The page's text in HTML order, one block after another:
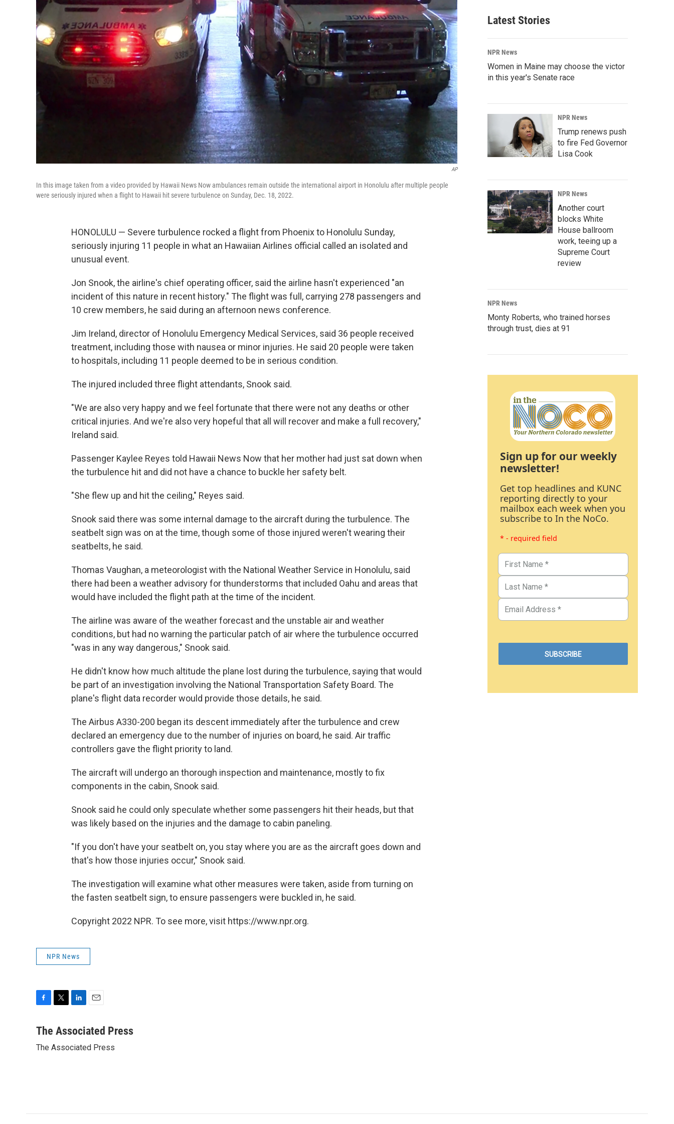
AP
In this image taken from a video provided by Hawaii News Now ambulances remain outside the international airport in Honolulu after multiple people
were seriously injured when a flight to Hawaii hit severe turbulence on Sunday, Dec. 18, 2022.
HONOLULU — Severe turbulence rocked a flight from Phoenix to Honolulu Sunday,
seriously injuring 11 people in what an Hawaiian Airlines official called an isolated and
unusual event.
Jon Snook, the airline's chief operating officer, said the airline hasn't experienced "an
incident of this nature in recent history." The flight was full, carrying 278 passengers and
10 crew members, he said during an afternoon news conference.
Jim Ireland, director of Honolulu Emergency Medical Services, said 36 people received
treatment, including those with nausea or minor injuries. He said 20 people were taken
to hospitals, including 11 people deemed to be in serious condition.
The injured included three flight attendants, Snook said.
"We are also very happy and we feel fortunate that there were not any deaths or other
critical injuries. And we're also very hopeful that all will recover and make a full recovery,"
Ireland said.
Passenger Kaylee Reyes told Hawaii News Now that her mother had just sat down when
the turbulence hit and did not have a chance to buckle her safety belt.
"She flew up and hit the ceiling," Reyes said.
Snook said there was some internal damage to the aircraft during the turbulence. The
seatbelt sign was on at the time, though some of those injured weren't wearing their
seatbelts, he said.
Thomas Vaughan, a meteorologist with the National Weather Service in Honolulu, said
there had been a weather advisory for thunderstorms that included Oahu and areas that
would have included the flight path at the time of the incident.
The airline was aware of the weather forecast and the unstable air and weather
conditions, but had no warning the particular patch of air where the turbulence occurred
"was in any way dangerous," Snook said.
He didn't know how much altitude the plane lost during the turbulence, saying that would
be part of an investigation involving the National Transportation Safety Board. The
plane's flight data recorder would provide those details, he said.
The Airbus A330-200 began its descent immediately after the turbulence and crew
declared an emergency due to the number of injuries on board, he said. Air traffic
controllers gave the flight priority to land.
The aircraft will undergo an thorough inspection and maintenance, mostly to fix
components in the cabin, Snook said.
Snook said he could only speculate whether some passengers hit their heads, but that
was likely based on the injuries and the damage to cabin paneling.
"If you don't have your seatbelt on, you stay where you are as the aircraft goes down and
that's how those injuries occur," Snook said.
The investigation will examine what other measures were taken, aside from turning on
the fasten seatbelt sign, to ensure passengers were buckled in, he said.
Copyright 2022 NPR. To see more, visit https://www.npr.org.
NPR News
c
b
t
n
e
a
l
The Associated Press
The Associated Press
Latest Stories
NPR News
Women in Maine may choose the victor
in this year's Senate race
NPR News
Trump renews push
to fire Fed Governor
Lisa Cook
NPR News
Another court
blocks White
House ballroom
work, teeing up a
Supreme Court
review
NPR News
Monty Roberts, who trained horses
through trust, dies at 91
Sign up for our weekly
newsletter!
Get top headlines and KUNC
reporting directly to your
mailbox each week when you
subscribe to In the NoCo.
* - required field